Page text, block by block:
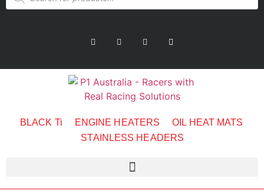
BLACK Ti ENGINE HEATERS
OIL HEAT MATS
STAINLESS HEADERS